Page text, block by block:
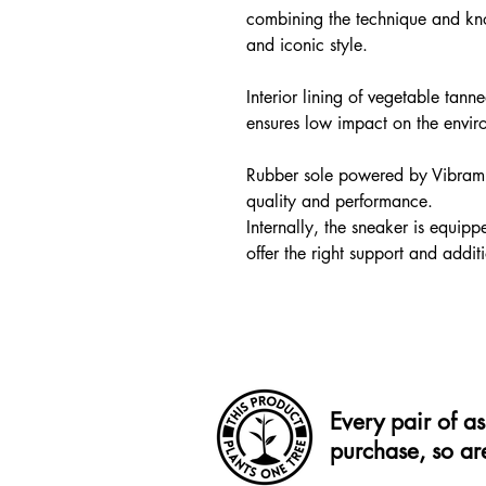
combining the technique and
and iconic style.
Interior lining of vegetable
ensures low impact on the
Rubber sole powered by
quality and performance.
Internally, the sneaker is
offer the right support and
Every pair of
purchase, so